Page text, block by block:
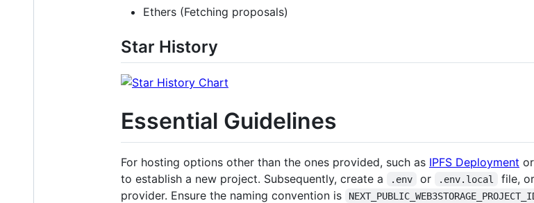
Ethers (Fetching proposals)
Star History
Essential Guidelines
For hosting options other than the ones provided, such as IPFS Deployment or
to establish a new project. Subsequently, create a
.env or .env.local
file,
provider. Ensure the naming convention is